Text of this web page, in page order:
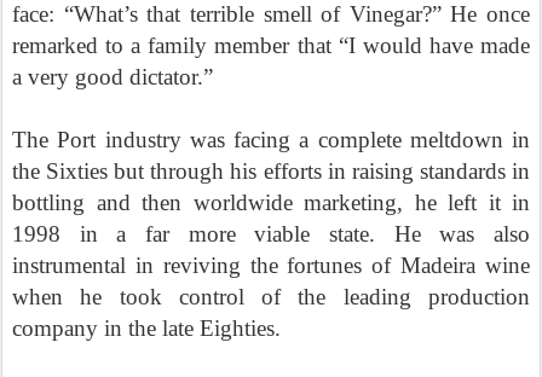
face: “What’s that terrible smell of Vinegar?” He once
remarked to a family member that “I would have made
a very good dictator.”
The Port industry was facing a complete meltdown in
the Sixties but through his efforts in raising standards in
bottling and then worldwide marketing, he left it in
1998 in a far more viable state. He was also
instrumental in reviving the fortunes of Madeira wine
when he took control of the leading production
company in the late Eighties.